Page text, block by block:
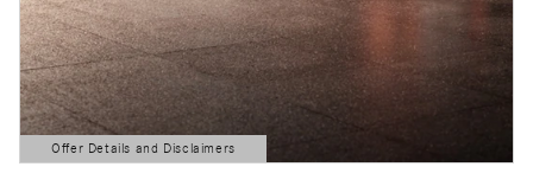
Offer Details and Disclaimers
Open Details Modal